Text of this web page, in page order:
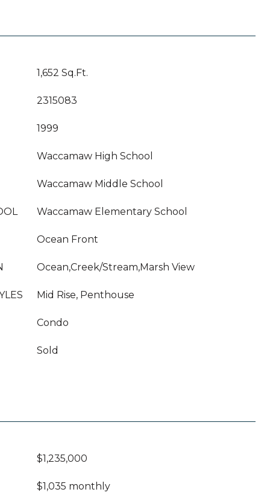
1,652 Sq.Ft.
2315083
1999
Waccamaw High School
Waccamaw Middle School
Waccamaw Elementary School
Ocean Front
Ocean,Creek/Stream,Marsh View
Mid Rise, Penthouse
Condo
Sold
$1,235,000
$1,035 monthly